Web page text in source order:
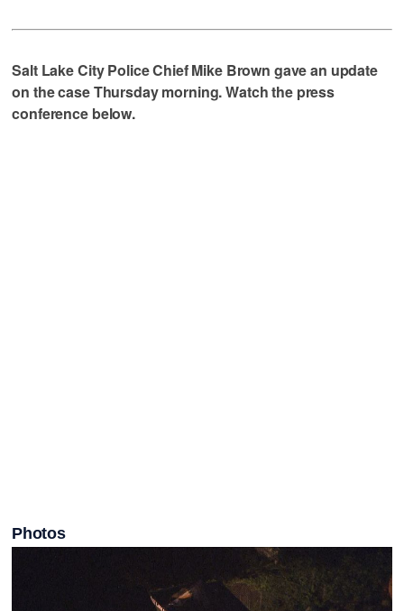
Salt Lake City Police Chief Mike Brown gave an update
on the case Thursday morning. Watch the press
conference below.
Photos